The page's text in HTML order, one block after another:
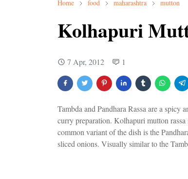
Home food maharashtra mutton
Kolhapuri
7 Apr, 2012 1
Tambda and Pandhara Rassa are a
curry preparation. Kolhapuri mutton
common variant of the dish is the
sliced onions. Visually similar to the